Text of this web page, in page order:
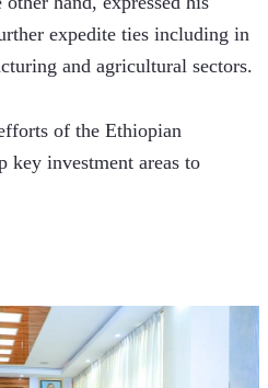
expedite ties including in
and agricultural sectors.
of the Ethiopian
key investment areas to